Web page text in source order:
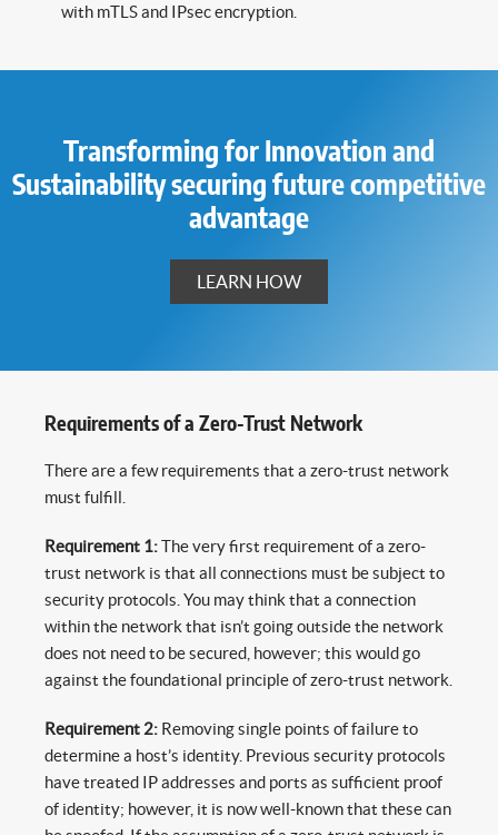
with mTLS and IPsec encryption.
Transforming for Innovation and
Sustainability securing future competitive
advantage
LEARN HOW
Requirements of a Zero-Trust Network
There are a few requirements that a zero-trust network
must fulfill.
Requirement 1:The very first requirement of a zero-
trust network is that all connections must be subject to
security protocols. You may think that a connection
within the network that isn’t going outside the network
does not need to be secured, however; this would go
against the foundational principle of zero-trust network.
Requirement 2: Removing single points of failure to
determine a host’s identity. Previous security protocols
have treated IP addresses and ports as sufficient proof
of identity; however, it is now well-known that these can